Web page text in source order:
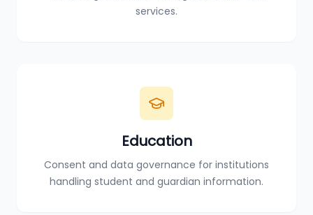
services.
Education
Consent and data governance for institutions
handling student and guardian information.